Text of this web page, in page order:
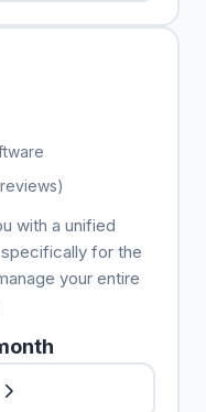
with a unified
for the
your entire